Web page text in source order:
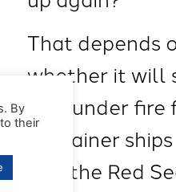
That depends
whether it will
now under
container
into the Red
By
their